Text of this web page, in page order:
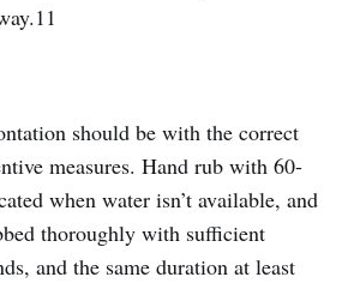
should be with the correct
measures. Hand rub with 60-
when water isn’t available, and
thoroughly with sufficient
and the same duration at least